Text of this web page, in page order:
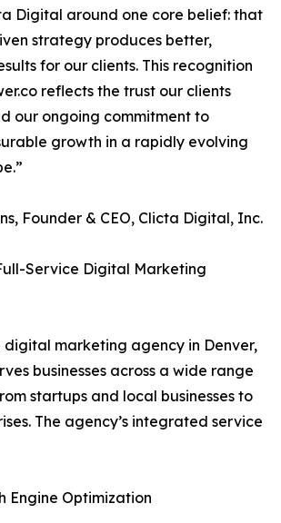
Digital around one core belief: that
strategy produces better,
for our clients. This recognition
reflects the trust our clients
our ongoing commitment to
growth in a rapidly evolving
Founder & CEO, Clicta Digital, Inc.
Service Digital Marketing
digital marketing agency in Denver,
businesses across a wide range
startups and local businesses to
The agency’s integrated service
Engine Optimization